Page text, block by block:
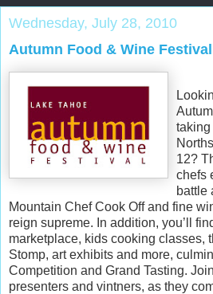
Wednesday, July 28, 2010
Autumn Food & Wine Festival
12?
chefs
battle
Mountain Chef Cook Off and fine
reign supreme. In addition, you’ll
marketplace, kids cooking classes,
Stomp, art exhibits and more,
Competition and Grand Tasting.
presenters and vintners, as they